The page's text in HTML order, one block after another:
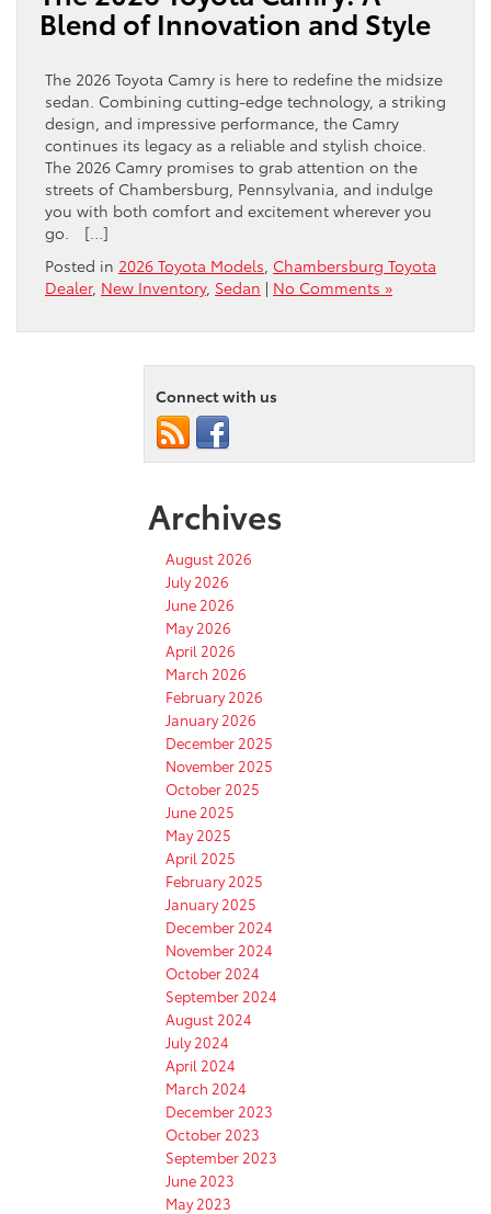
Blend of Innovation and Style
The 2026 Toyota Camry is here to redefine the midsize
sedan. Combining cutting-edge technology, a striking
design, and impressive performance, the Camry
continues its legacy as a reliable and stylish choice.
The 2026 Camry promises to grab attention on the
streets of Chambersburg, Pennsylvania, and indulge
you with both comfort and excitement wherever you
go. […]
Posted in 2026 Toyota Models Chambersburg Toyota
Dealer, New Inventory, Sedan | No Comments »
Connect with us
Archives
August 2026
July 2026
June 2026
May 2026
April 2026
March 2026
February 2026
January 2026
December 2025
November 2025
October 2025
June 2025
May 2025
April 2025
February 2025
January 2025
December 2024
November 2024
October 2024
September 2024
August 2024
July 2024
April 2024
March 2024
December 2023
October 2023
September 2023
June 2023
May 2023